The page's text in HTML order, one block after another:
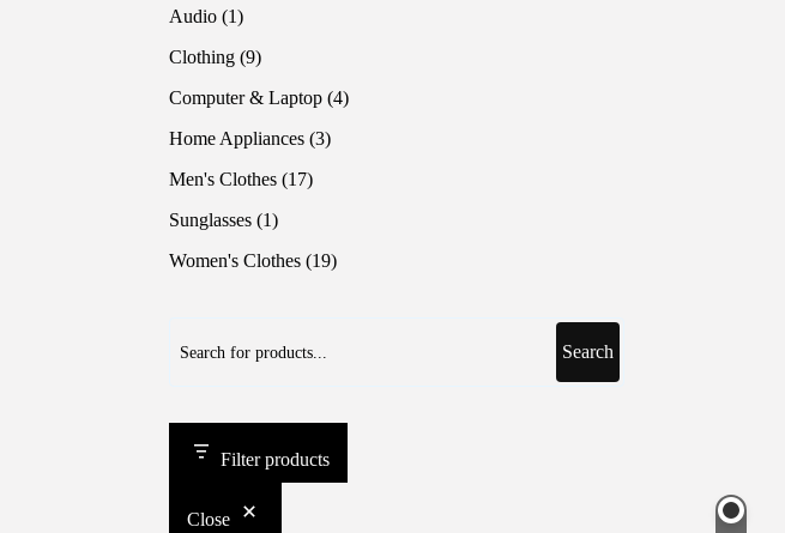
Audio 11
Clothing 99
Computer & Laptop 44
Home Appliances 33
Men's Clothes 1717
Sunglasses 11
Women's Clothes 1919
Search
Filter products
Close